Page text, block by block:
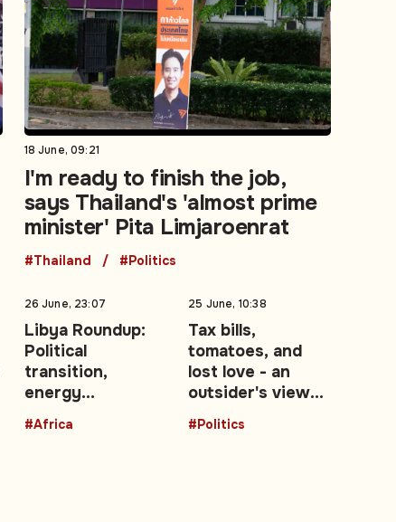
18 June, 09:21
I'm ready to finish the job,
says Thailand's 'almost prime
minister' Pita Limjaroenrat
#Thailand #Politics
26 June, 23:07
Libya Roundup:
Political
transition,
energy
development,
migration
#Africa
25 June, 10:38
Tax bills,
tomatoes, and
lost love - an
outsider's view
of the UK's Brexit
decade: Opinion
#Politics